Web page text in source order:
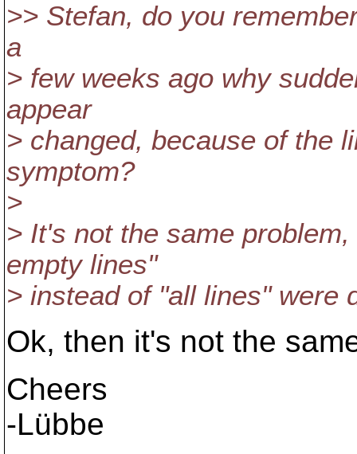
>> Stefan, do you
a
> few weeks ago why
appear
> changed, because of the
symptom?
>
> It's not the same
empty lines"
> instead of "all lines" were
Ok, then it's not the
Cheers
-Lübbe